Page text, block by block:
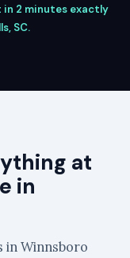
in 2 minutes exactly
SC.
at
in
in Winnsboro